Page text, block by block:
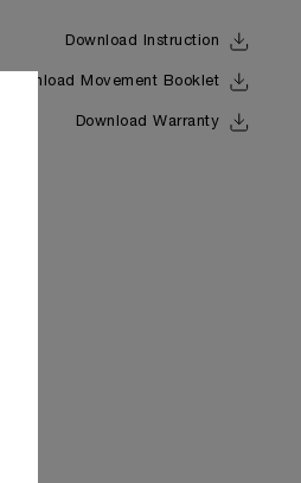
Download Instruction
Download Movement Booklet
Download Warranty